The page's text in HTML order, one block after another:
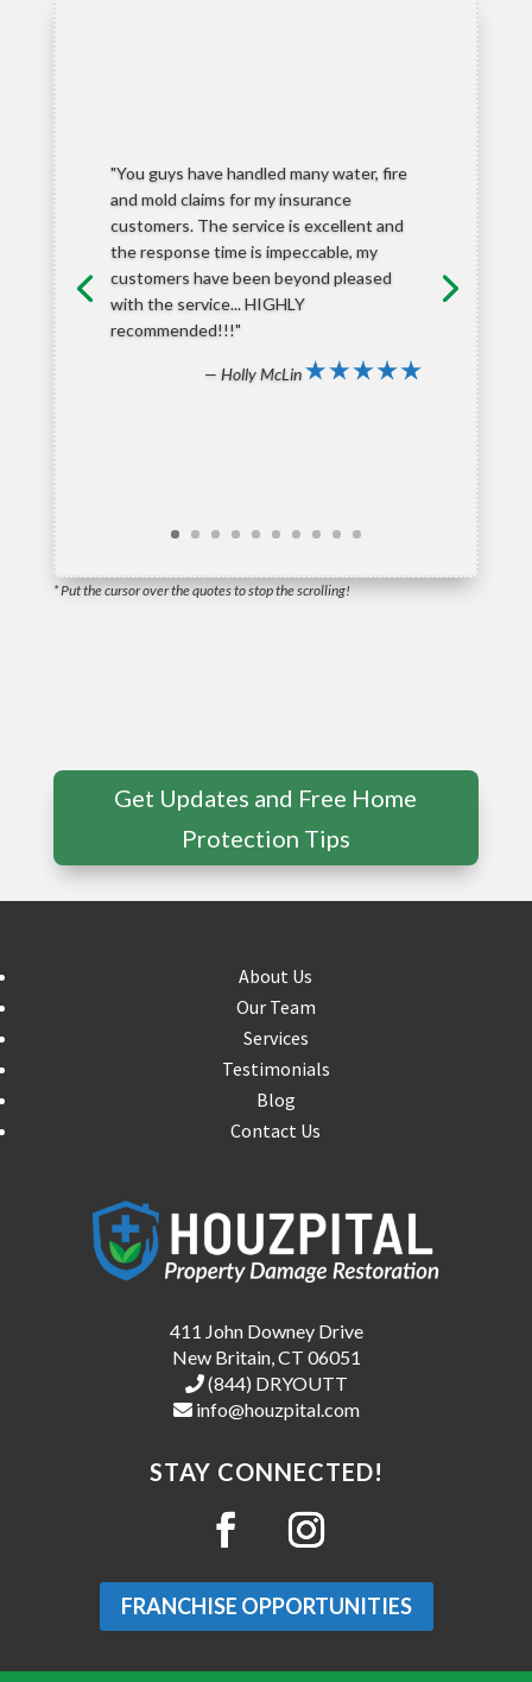
"You guys have handled many water, fire
and mold claims for my insurance
customers. The service is excellent and
the response time is impeccable, my
customers have been beyond pleased
with the service... HIGHLY
recommended!!!"
— Holly McLin
* Put the cursor over the quotes to stop the scrolling!
Get Updates and Free Home
Protection Tips
About Us
Our Team
Services
Testimonials
Blog
Contact Us
411 John Downey Drive
New Britain, CT 06051
(844) DRYOUTT
info@houzpital.com
STAY CONNECTED!
FRANCHISE OPPORTUNITIES